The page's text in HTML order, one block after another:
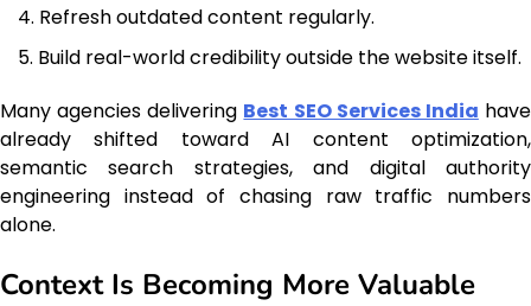
Refresh outdated content regularly.
Build real-world credibility outside the website itself.
Many agencies delivering Best SEO Services India have
already shifted toward AI content optimization,
semantic search strategies, and digital authority
engineering instead of chasing raw traffic numbers
alone.
Context Is Becoming More Valuable